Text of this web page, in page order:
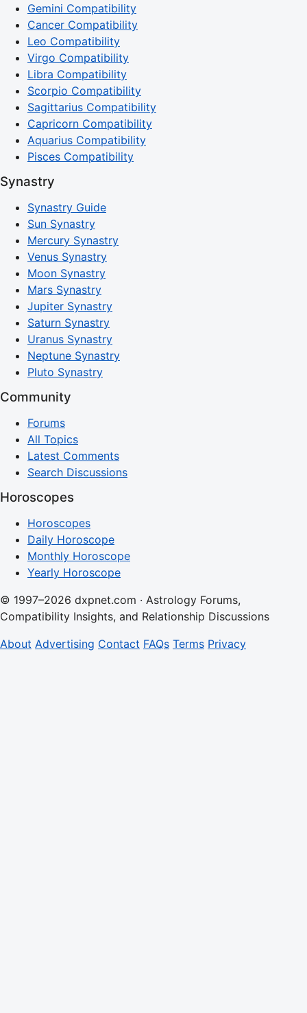
Gemini Compatibility
Cancer Compatibility
Leo Compatibility
Virgo Compatibility
Libra Compatibility
Scorpio Compatibility
Sagittarius Compatibility
Capricorn Compatibility
Aquarius Compatibility
Pisces Compatibility
Synastry
Synastry Guide
Sun Synastry
Mercury Synastry
Venus Synastry
Moon Synastry
Mars Synastry
Jupiter Synastry
Saturn Synastry
Uranus Synastry
Neptune Synastry
Pluto Synastry
Community
Forums
All Topics
Latest Comments
Search Discussions
Horoscopes
Horoscopes
Daily Horoscope
Monthly Horoscope
Yearly Horoscope
© 1997–2026 dxpnet.com · Astrology Forums,
Compatibility Insights, and Relationship Discussions
About Advertising Contact FAQs Terms Privacy